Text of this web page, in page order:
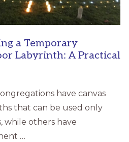
a Temporary
Labyrinth: A Practical
have canvas
that can be used only
while others have
…